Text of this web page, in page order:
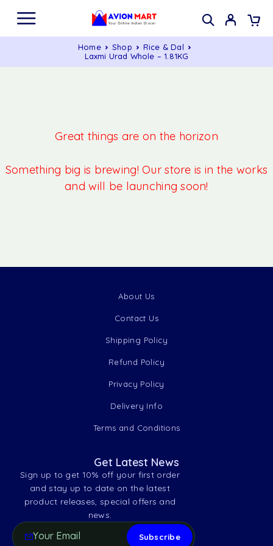
Home Shop
Rice & Dal
Laxmi Urad Whole – 1.81KG
Great things are on the horizon
Something big is brewing! Our store is in the works
and will be launching soon!
About Us
Contact Us
Shipping Policy
Refund Policy
Privacy Policy
Delivery Info
Terms and Conditions
Get Latest News
Sign up to get 10% off your first order
and stay up to date on the latest
product releases, special offers and
news.